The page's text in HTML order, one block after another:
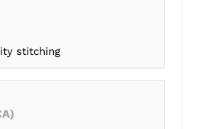
stitching